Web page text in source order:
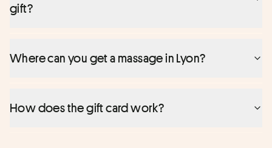
gift?
Where can you get a massage in Lyon?
How does the gift card work?